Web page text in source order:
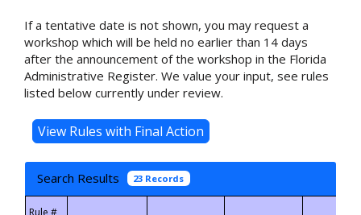
If a tentative date is not shown, you may request a
workshop which will be held no earlier than 14 days
after the announcement of the workshop in the Florida
Administrative Register. We value your input, see rules
listed below currently under review.
Search Results 23 Records